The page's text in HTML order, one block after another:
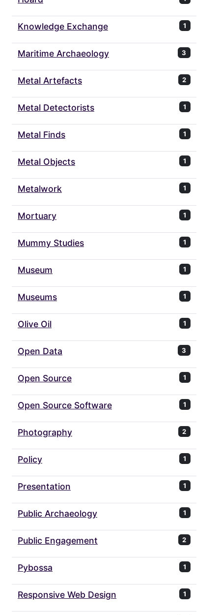
Knowledge Exchange 1
Maritime Archaeology 3
Metal Artefacts 2
Metal Detectorists 1
Metal Finds 1
Metal Objects 1
Metalwork 1
Mortuary 1
Mummy Studies 1
Museum 1
Museums 1
Olive Oil 1
Open Data 3
Open Source 1
Open Source Software 1
Photography 2
Policy 1
Presentation 1
Public Archaeology 1
Public Engagement 2
Pybossa 1
Responsive Web Design 1